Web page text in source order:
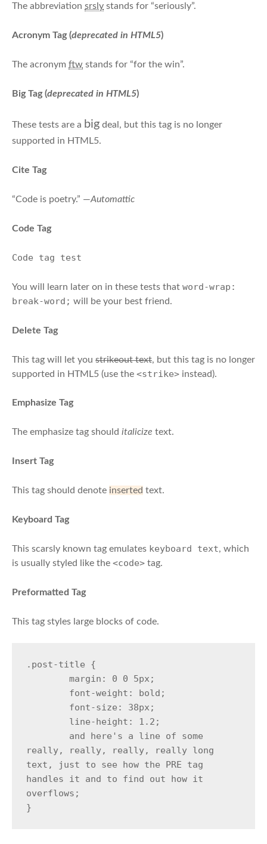
The abbreviation srsly stands for “seriously”.
Acronym Tag (deprecated in HTML5)
The acronym ftw stands for “for the win”.
Big Tag(deprecated in HTML5)
These tests are a big deal, but this tag is no longer
supported in HTML5.
Cite Tag
“Code is poetry.” —Automattic
Code Tag
Code tag test
You will learn later on in these tests that word-wrap:
break-word; will be your best friend.
Delete Tag
This tag will let you strikeout text, but this tag is no longer
supported in HTML5 (use the <strike> instead).
Emphasize Tag
The emphasize tag should italicize text.
Insert Tag
This tag should denote inserted text.
Keyboard Tag
This scarsly known tag emulates keyboard text, which
is usually styled like the <code> tag.
Preformatted Tag
This tag styles large blocks of code.
.post-title {
really, really, really, really long
text, just to see how the PRE tag
handles it and to find out how it
overflows;
}